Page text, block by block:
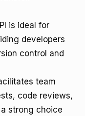
is ideal for
developers
control and
team
code reviews,
strong choice